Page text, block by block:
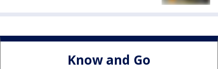
Know and Go